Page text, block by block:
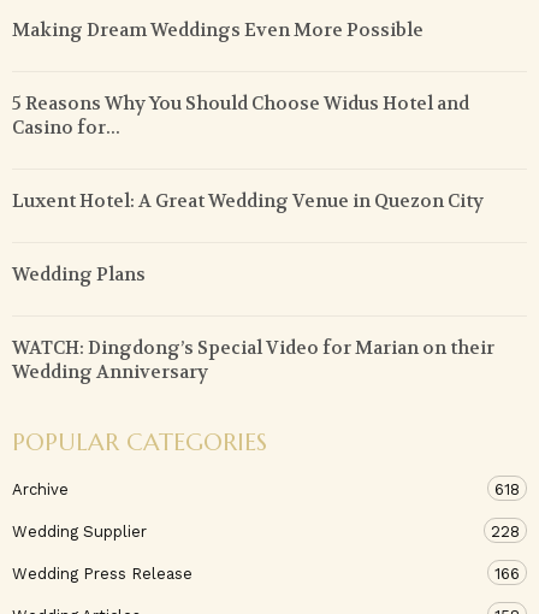
Making Dream Weddings Even More Possible
5 Reasons Why You Should Choose Widus Hotel and
Casino for...
Luxent Hotel: A Great Wedding Venue in Quezon City
Wedding Plans
WATCH: Dingdong’s Special Video for Marian on their
Wedding Anniversary
POPULAR CATEGORIES
Archive 618
Wedding Supplier 228
Wedding Press Release 166